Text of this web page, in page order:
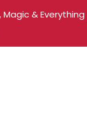
& Everything